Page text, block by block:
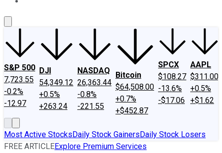
S&P 500
7,723.55
-0.2%
-12.97
DJI
54,349.12
+0.5%
+263.24
NASDAQ
26,363.44
-0.8%
-221.55
Bitcoin
$64,508.00
+0.7%
+$452.87
SPCX
$108.27
-13.6%
-$17.06
AAPL
$311.00
+0.5%
+$1.62
Most Active StocksDaily Stock GainersDaily Stock Losers
FREE ARTICLEExplore Premium Services